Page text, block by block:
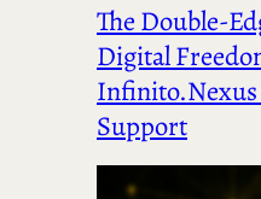
The Double-
Digital
Support